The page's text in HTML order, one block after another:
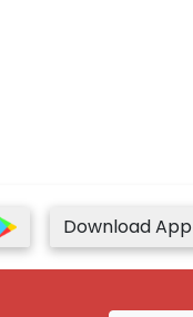
Download App